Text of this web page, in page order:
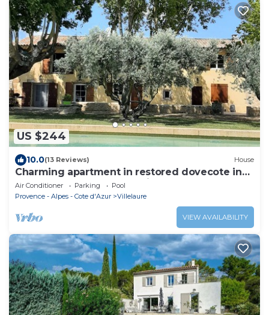
US $244
10.0(13 Reviews) House
Charming apartment in restored dovecote in
18th century farmhouse with character
Air Conditioner Parking
Pool
Provence - Alpes - Cote d'Azur
Villelaure
VIEW AVAILABILITY